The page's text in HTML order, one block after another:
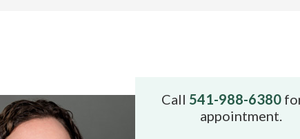
Call 541-988-6380
appointment.